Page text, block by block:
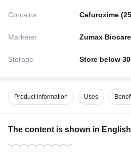
Contains Cefuroxime
Marketer Zumax Biocare
Storage Store below
Product information Uses
The content is shown in English